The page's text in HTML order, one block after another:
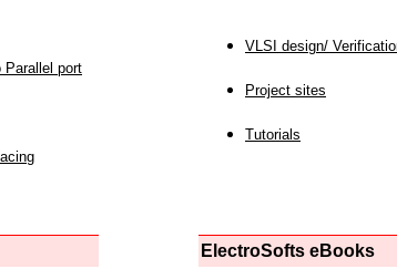
Parallel port
VLSI design/
Project sites
Tutorials
ElectroSofts eBooks